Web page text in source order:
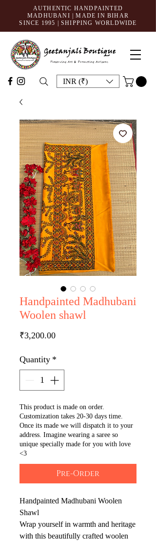
AUTHENTIC HANDPAINTED
MADHUBANI | MADE IN BIHAR
SINCE 1995 | SHIPPING WORLDWIDE
INR (₹)
Handpainted Madhubani
Woolen shawl
₹3,200.00Price
Quantity *
This product is made on order.
Customization takes 20-30 days time.
Once its made we will dispatch it to your
address. Imagine wearing a saree so
unique specially made for you with love
<3
Pre-Order
Handpainted Madhubani Woolen
Shawl
Wrap yourself in warmth and heritage
with this beautifully crafted woolen